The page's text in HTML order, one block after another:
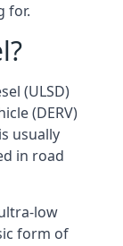
for.
(ULSD)
(DERV)
usually
in road
low
form of